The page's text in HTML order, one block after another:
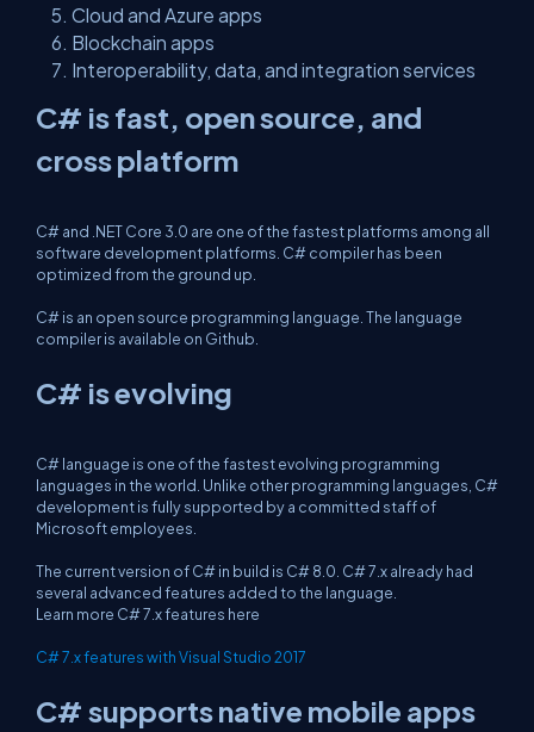
Cloud and Azure apps
Blockchain apps
Interoperability, data, and integration services
C# is fast, open source, and
cross platform
C# and .NET Core 3.0 are one of the fastest platforms among all
software development platforms. C# compiler has been
optimized from the ground up.
C# is an open source programming language. The language
compiler is available on Github.
C# is evolving
C# language is one of the fastest evolving programming
languages in the world. Unlike other programming languages, C#
development is fully supported by a committed staff of
Microsoft employees.
The current version of C# in build is C# 8.0. C# 7.x already had
several advanced features added to the language.
Learn more C# 7.x features here
C# 7.x features with Visual Studio 2017
C# supports native mobile apps